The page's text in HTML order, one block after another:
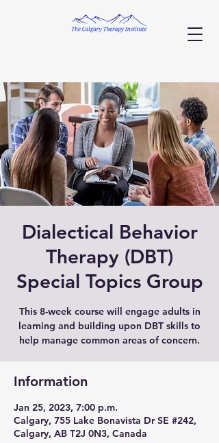
Dialectical Behavior
Therapy (DBT)
Special Topics Group
This 8-week course will engage adults in
learning and building upon DBT skills to
help manage common areas of concern.
Information
Jan 25, 2023, 7:00 p.m.
Calgary, 755 Lake Bonavista Dr SE #242,
Calgary, AB T2J 0N3, Canada